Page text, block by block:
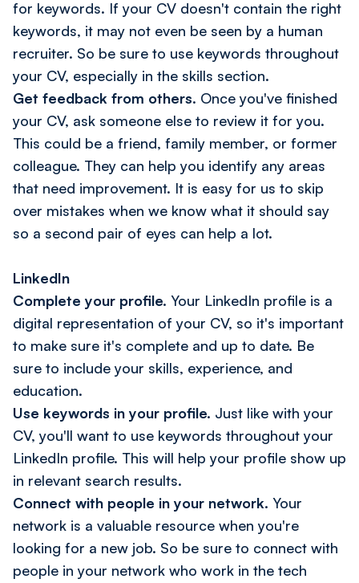
for keywords. If your CV doesn't contain the right
keywords, it may not even be seen by a human
recruiter. So be sure to use keywords throughout
your CV, especially in the skills section.
Get feedback from others. Once you've finished
your CV, ask someone else to review it for you.
This could be a friend, family member, or former
colleague. They can help you identify any areas
that need improvement. It is easy for us to skip
over mistakes when we know what it should say
so a second pair of eyes can help a lot.
LinkedIn
Complete your profile. Your LinkedIn profile is a
digital representation of your CV, so it's important
to make sure it's complete and up to date. Be
sure to include your skills, experience, and
education.
Use keywords in your profile. Just like with your
CV, you'll want to use keywords throughout your
LinkedIn profile. This will help your profile show up
in relevant search results.
Connect with people in your network. Your
network is a valuable resource when you're
looking for a new job. So be sure to connect with
people in your network who work in the tech